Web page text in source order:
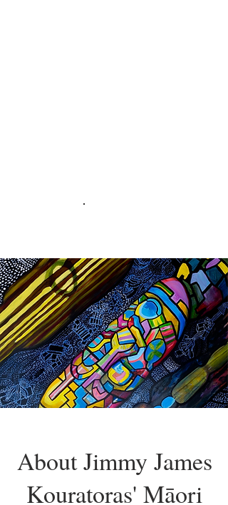
About Jimmy James
Kouratoras' Māori